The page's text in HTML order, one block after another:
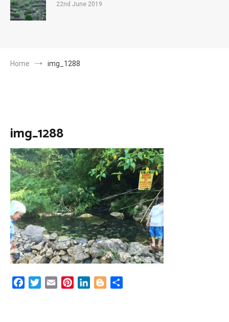
22nd June 2019
Home img_1288
img_1288
FacebookTwitter
Email PinterestLinkedInBlogger